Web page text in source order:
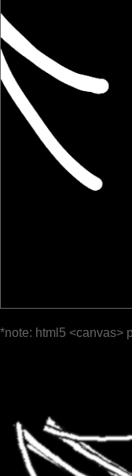
*note: html5 <canvas>